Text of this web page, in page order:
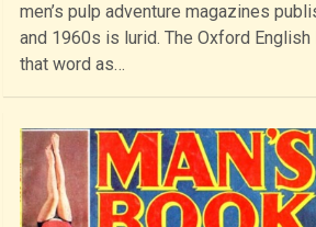
men’s pulp adventure magazines
and 1960s is lurid. The Oxford
that word as…